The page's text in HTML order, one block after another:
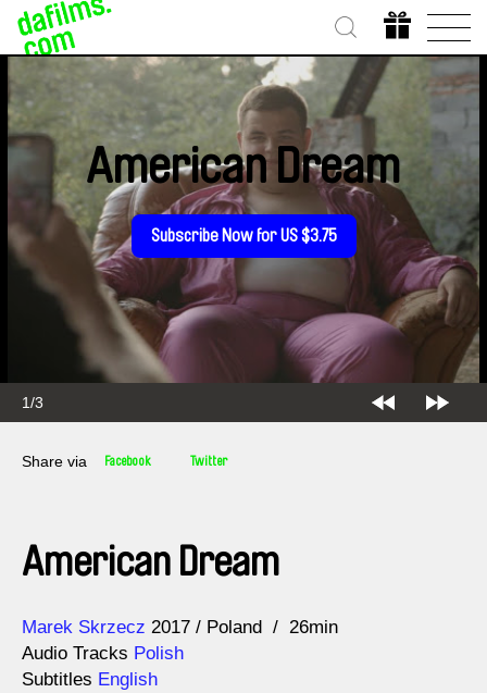
2/3
American Dream
Subscribe Now for US $3.75
Share via Facebook Twitter
American Dream
Direction
Marek Skrzecz
Year 2017 Poland
26min
Audio Tracks Polish
Subtitles English